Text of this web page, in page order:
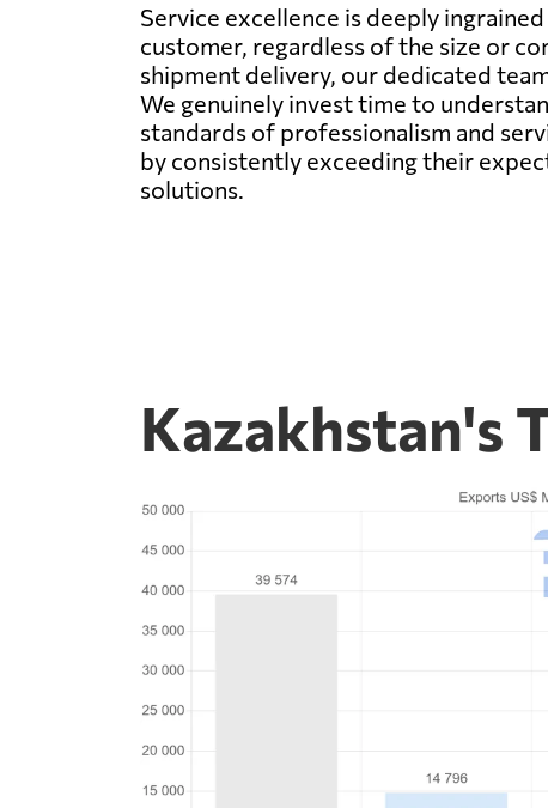
Service excellence is deeply
customer, regardless of the size or
shipment delivery, our dedicated
We genuinely invest time to
standards of professionalism and
by consistently exceeding their
solutions.
Kazakhstan's